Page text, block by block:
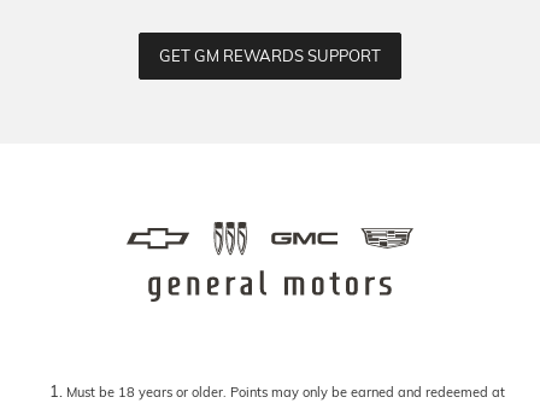
GET GM REWARDS SUPPORT
Must be 18 years or older. Points may only be earned and redeemed at